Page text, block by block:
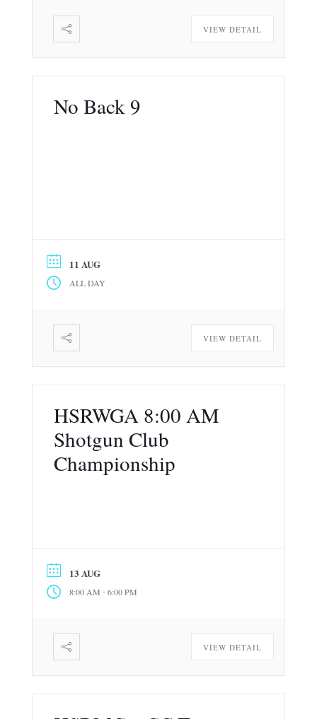
VIEW DETAIL
No Back 9
11 AUG
ALL DAY
VIEW DETAIL
HSRWGA 8:00 AM
Shotgun Club
Championship
13 AUG
8:00 AM -6:00 PM
VIEW DETAIL